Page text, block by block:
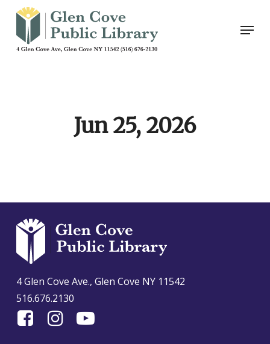
Skip
main
Menu
Jun 25, 2026
4 Glen Cove Ave., Glen Cove NY 11542
516.676.2130
Find
Follow Find